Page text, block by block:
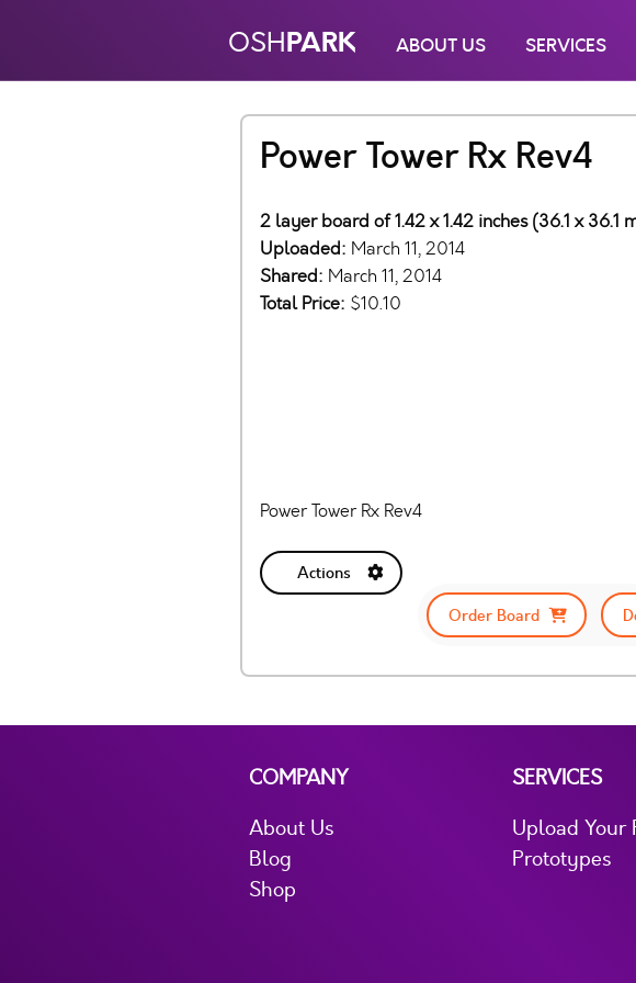
OSHPARK ABOUT US SERVICES
Power Tower Rx Rev4
2 layer board of 1.42 x 1.42 inches (36.1 x 36.1
Uploaded: March 11, 2014
Shared: March 11, 2014
Total Price: $10.10
Power Tower Rx Rev4
Actions
Order Board
COMPANY
About Us
Blog
Shop
SERVICES
Upload Your
Prototypes